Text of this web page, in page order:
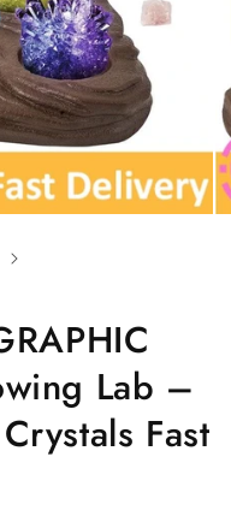
Lab –
Fast